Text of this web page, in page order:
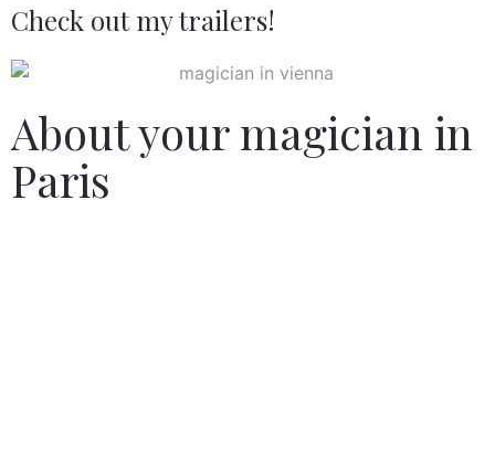
Check out my trailers!
About your magician in
Paris